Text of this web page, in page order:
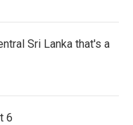
Sri Lanka that's a
6